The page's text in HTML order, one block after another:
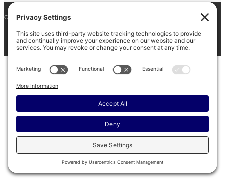
COPYRIGHT © 2026
BARINAGA RANCH • FACEBOOK